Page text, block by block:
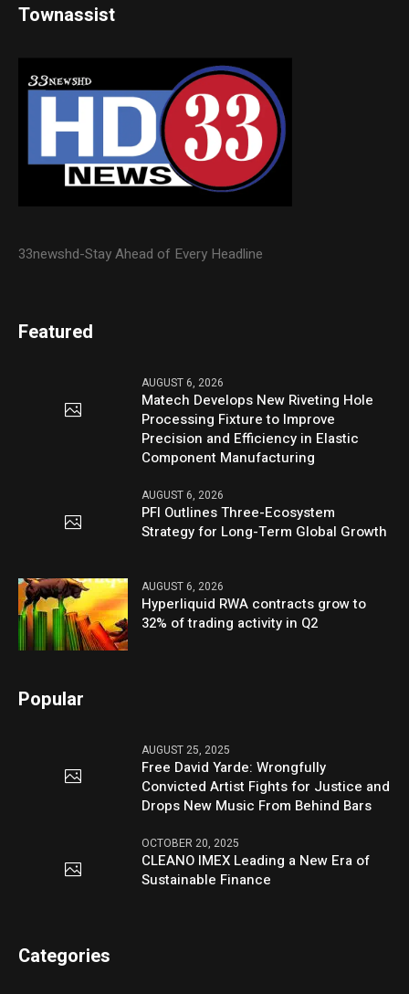
Townassist
33newshd-Stay Ahead of Every Headline
Featured
AUGUST 6, 2026
Matech Develops New Riveting Hole
Processing Fixture to Improve
Precision and Efficiency in Elastic
Component Manufacturing
AUGUST 6, 2026
PFI Outlines Three-Ecosystem
Strategy for Long-Term Global Growth
AUGUST 6, 2026
Hyperliquid RWA contracts grow to
32% of trading activity in Q2
Popular
AUGUST 25, 2025
Free David Yarde: Wrongfully
Convicted Artist Fights for Justice and
Drops New Music From Behind Bars
OCTOBER 20, 2025
CLEANO IMEX Leading a New Era of
Sustainable Finance
Categories